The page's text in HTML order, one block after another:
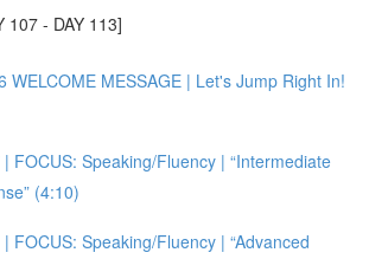
107 - DAY 113]
WELCOME MESSAGE | Let's Jump Right In!
| FOCUS: Speaking/Fluency | “Intermediate
(4:10)
| FOCUS: Speaking/Fluency | “Advanced